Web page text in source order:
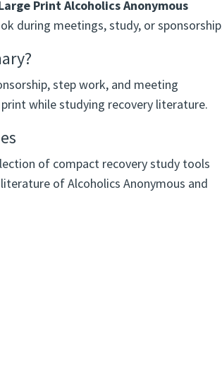
Print Alcoholics Anonymous
during meetings, study, or
step work, and meeting
while studying recovery literature.
of compact recovery study tools
of Alcoholics Anonymous and